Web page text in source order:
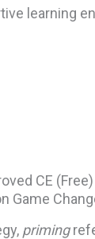
learning
CE (Free)
Game
priming